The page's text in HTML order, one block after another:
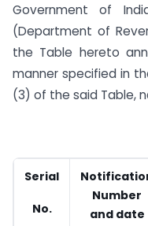
Government of
(Department of
the Table hereto
manner specified in
(3) of the said Table,
Serial
No.
Number
and date